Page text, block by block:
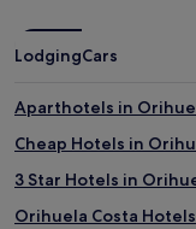
LodgingCars
Aparthotels in
Cheap Hotels in
3 Star Hotels in
Orihuela Costa Hotels